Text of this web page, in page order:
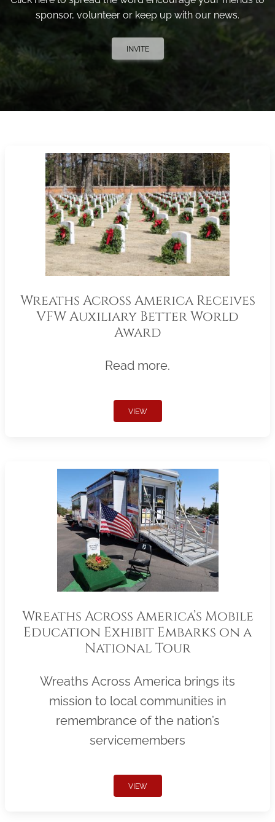
sponsor, volunteer or keep up with our news.
INVITE
Wreaths Across America Receives
VFW Auxiliary Better World
Award
Read more.
VIEW
Wreaths Across America’s Mobile
Education Exhibit Embarks on a
National Tour
Wreaths Across America brings its
mission to local communities in
remembrance of the nation’s
servicemembers
VIEW